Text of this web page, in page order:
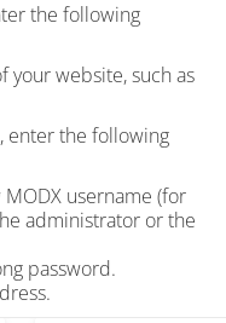
the following
your website, such as
enter the following
MODX username (for
administrator or the
password.